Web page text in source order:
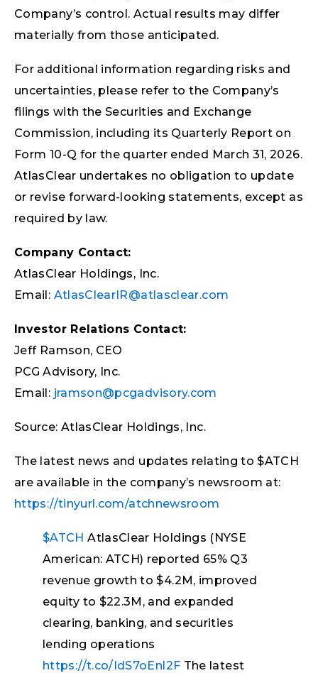
Company’s control. Actual results may differ
materially from those anticipated.
For additional information regarding risks and
uncertainties, please refer to the Company’s
filings with the Securities and Exchange
Commission, including its Quarterly Report on
Form 10-Q for the quarter ended March 31, 2026.
AtlasClear undertakes no obligation to update
or revise forward-looking statements, except as
required by law.
Company Contact:
AtlasClear Holdings, Inc.
Email: AtlasClearIR@atlasclear.com
Investor Relations Contact:
Jeff Ramson, CEO
PCG Advisory, Inc.
Email: jramson@pcgadvisory.com
Source: AtlasClear Holdings, Inc.
The latest news and updates relating to $ATCH
are available in the company’s newsroom at:
https://tinyurl.com/atchnewsroom
$ATCH AtlasClear Holdings (NYSE
American: ATCH) reported 65% Q3
revenue growth to $4.2M, improved
equity to $22.3M, and expanded
clearing, banking, and securities
lending operations
https://t.co/IdS7oEnl2F The latest